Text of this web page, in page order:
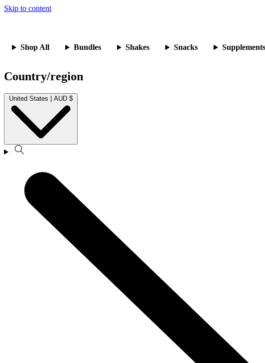
Skip to content
Shop All Bundles Shakes Snacks Supplements
Country/region
United States | AUD $